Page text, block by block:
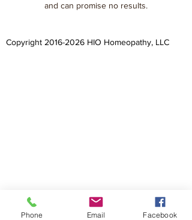
and can promise no results.
Copyright 2016-2026 HIO Homeopathy, LLC
Phone Email Facebook